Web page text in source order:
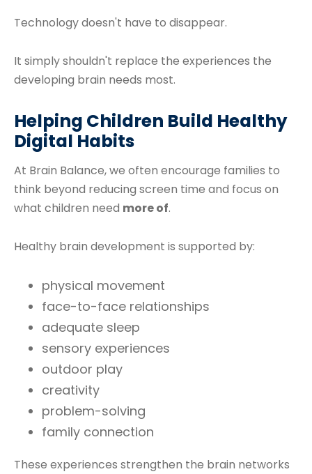
Technology doesn't have to disappear.
It simply shouldn't replace the experiences the
developing brain needs most.
Helping Children Build Healthy
Digital Habits
At Brain Balance, we often encourage families to
think beyond reducing screen time and focus on
what children need more of.
Healthy brain development is supported by:
physical movement
face-to-face relationships
adequate sleep
sensory experiences
outdoor play
creativity
problem-solving
family connection
These experiences strengthen the brain networks